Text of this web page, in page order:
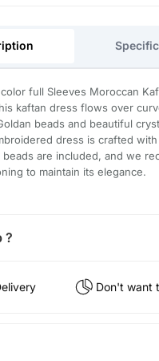
full Sleeves Moroccan
kaftan dress flows over
beads and beautiful
dress is crafted
beads are included, and we
to maintain its elegance.
?
Don't want